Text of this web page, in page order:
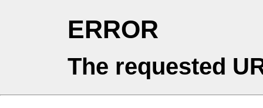
ERROR
The requested